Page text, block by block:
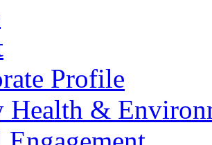
Profile
Health &